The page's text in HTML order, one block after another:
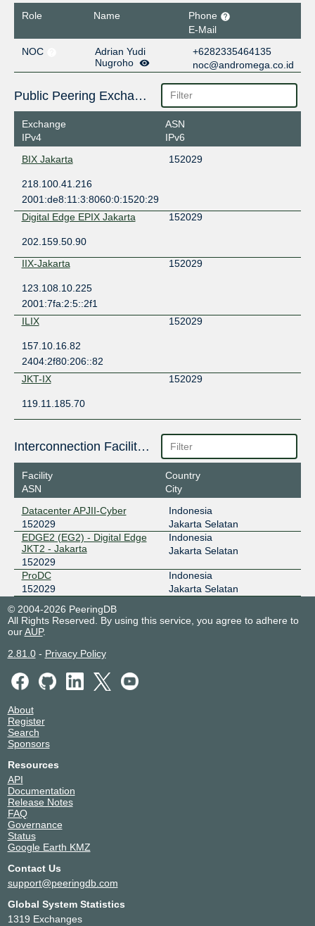
Role Name
Phone
E-Mail
NOC
Adrian Yudi
Nugroho
+6282335464135
noc@andromega.co.id
Public Peering Exchange Points
Exchange
IPv4
ASN
IPv6
BIX Jakarta
152029
218.100.41.216
2001:de8:11:3:8060:0:1520:29
Digital Edge EPIX Jakarta
152029
202.159.50.90
IIX-Jakarta
152029
123.108.10.225
2001:7fa:2:5::2f1
ILIX
152029
157.10.16.82
2404:2f80:206::82
JKT-IX
152029
119.11.185.70
Interconnection Facilities
Facility
ASN
Country
City
Datacenter APJII-Cyber
152029
Indonesia
Jakarta Selatan
EDGE2 (EG2) - Digital Edge
JKT2 - Jakarta
152029
Indonesia
Jakarta Selatan
ProDC
152029
Indonesia
Jakarta Selatan
© 2004-2026 PeeringDB
All Rights Reserved. By using this service, you agree to adhere to
ourAUP.
2.81.0- Privacy Policy
About
Register
Search
Sponsors
Resources
API
Documentation
Release Notes
FAQ
Governance
Status
Google Earth KMZ
Contact Us
support@peeringdb.com
Global System Statistics
1319 Exchanges